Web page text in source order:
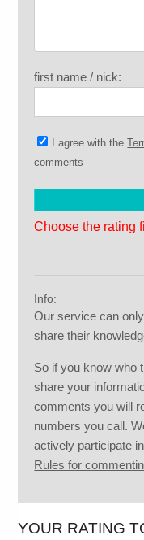
first name / nick:
I agree with the
comments
Choose the rating
Info:
Our service can
share their
So if you know who
share your
comments you will
numbers you call.
actively participate
Rules for
YOUR RATING